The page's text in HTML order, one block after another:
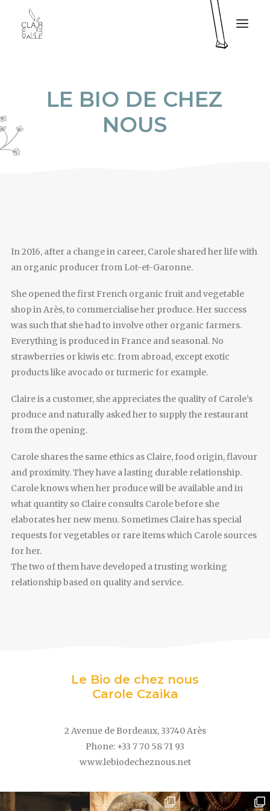
MY SERVICES
MY BOOK
PRESS
LE BIO DE CHEZ
NOUS
In 2016, after a change in career, Carole shared her life with
an organic producer from Lot-et-Garonne.
She opened the first French organic fruit and vegetable
shop in Arès, to commercialise her produce. Her success
was such that she had to involve other organic farmers.
Everything is produced in France and seasonal. No
strawberries or kiwis etc. from abroad, except exotic
products like avocado or turmeric for example.
Claire is a customer, she appreciates the quality of Carole’s
produce and naturally asked her to supply the restaurant
from the opening.
Carole shares the same ethics as Claire, food origin, flavour
and proximity. They have a lasting durable relationship.
Carole knows when her produce will be available and in
what quantity so Claire consults Carole before she
elaborates her new menu. Sometimes Claire has special
requests for vegetables or rare items which Carole sources
for her.
The two of them have developed a trusting working
relationship based on quality and service.
Le Bio de chez nous
Carole Czaika
2 Avenue de Bordeaux, 33740 Arès
Phone: +33 7 70 58 71 93
www.lebiodecheznous.net